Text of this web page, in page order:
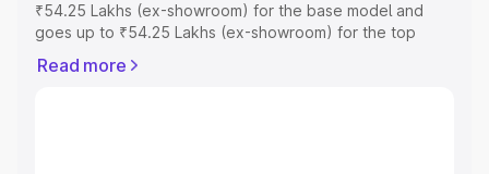
₹54.25 Lakhs (ex-showroom) for the base model and
goes up to ₹54.25 Lakhs (ex-showroom) for the top
Lakhimpur which includes RTO or Registration Cost,
Read more